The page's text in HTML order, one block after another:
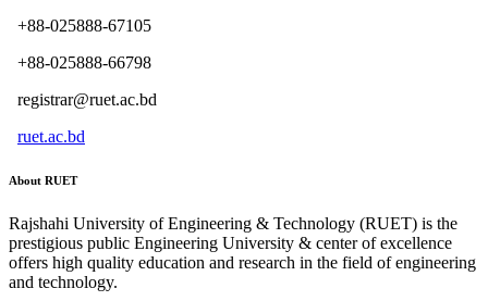
+88-025888-67105
+88-025888-66798
registrar@ruet.ac.bd
ruet.ac.bd
About RUET
Rajshahi University of Engineering & Technology (RUET) is the
prestigious public Engineering University & center of excellence
offers high quality education and research in the field of engineering
and technology.